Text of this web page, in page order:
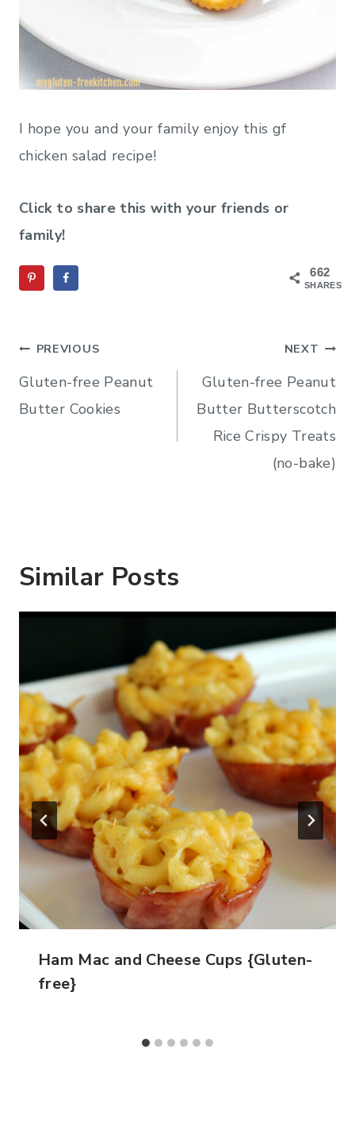
I hope you and your family enjoy this gf
chicken salad recipe!
Click to share this with your friends or
family!
662
SHARES
Post
navigation
PREVIOUS
Gluten-free Peanut
Butter Cookies
NEXT
Gluten-free Peanut
Butter Butterscotch
Rice Crispy Treats
(no-bake)
Similar Posts
Ham Mac and Cheese Cups {Gluten-
free}